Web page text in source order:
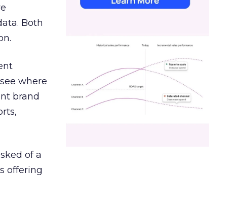
Both
where
brand
of a
offering